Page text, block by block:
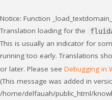
Notice: Function
Translation loading for the
This is usually an indicator for
running too early. Translations
or later. Please see Debugging in
(This message was added in
/home/delfauah/public_html/